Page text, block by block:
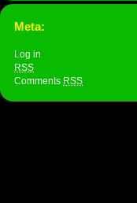
Meta:
Log in
RSS
Comments RSS